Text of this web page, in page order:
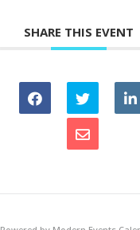
SHARE THIS EVENT